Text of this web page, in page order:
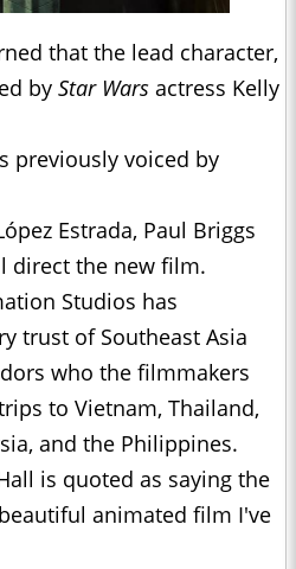
that the lead character,
by Star Wars actress Kelly
previously voiced by
Estrada, Paul Briggs
direct the new film.
Studios has
trust of Southeast Asia
who the filmmakers
to Vietnam, Thailand,
and the Philippines.
is quoted as saying the
animated film I've